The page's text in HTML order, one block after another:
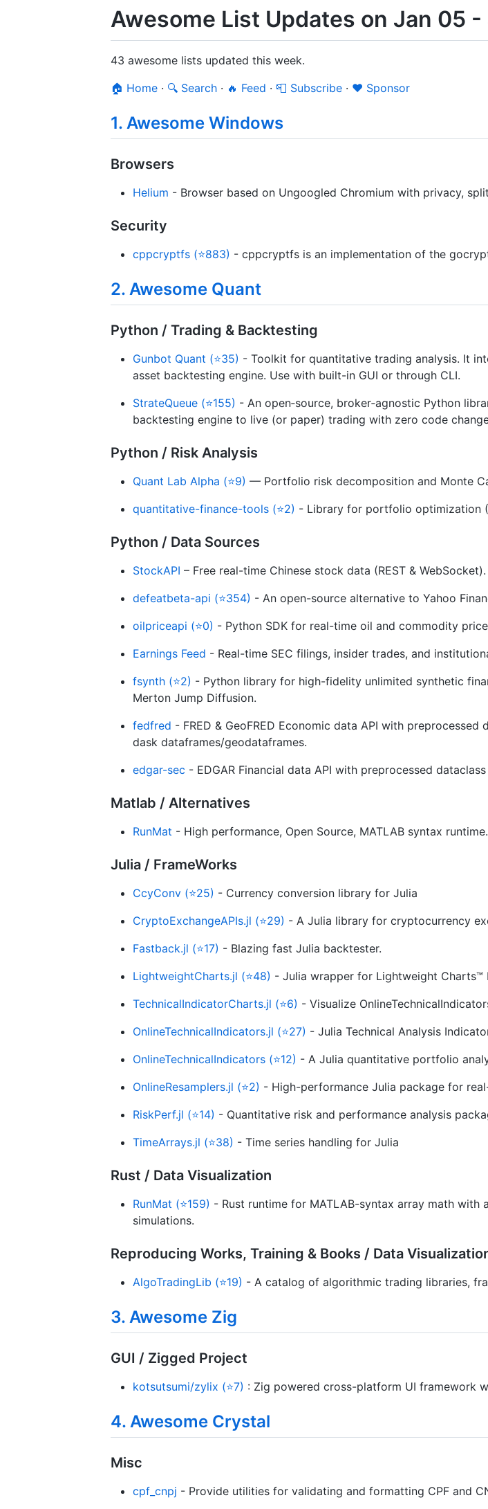
Awesome List Updates on Jan 05 -
43 awesome lists updated this week.
🏠 Home · 🔍 Search · 🔥 Feed · 📮 Subscribe · ❤️ Sponsor
1. Awesome Windows
Browsers
Helium - Browser based on Ungoogled Chromium with privacy,
Security
cppcryptfs (⭐883) - cppcryptfs is an implementation of the
2. Awesome Quant
Python / Trading & Backtesting
Gunbot Quant (⭐35) - Toolkit for quantitative trading analysis. It
asset backtesting engine. Use with built-in GUI or through CLI.
StrateQueue (⭐155) - An open‑source, broker‑agnostic Python
backtesting engine to live (or paper) trading with zero code
Python / Risk Analysis
Quant Lab Alpha (⭐9) — Portfolio risk decomposition and Monte
quantitative-finance-tools (⭐2) - Library for portfolio optimization
Python / Data Sources
StockAPI – Free real-time Chinese stock data (REST & WebSocket).
defeatbeta-api (⭐354) - An open-source alternative to Yahoo
oilpriceapi (⭐0) - Python SDK for real-time oil and commodity
Earnings Feed - Real-time SEC filings, insider trades, and
fsynth (⭐2) - Python library for high-fidelity unlimited synthetic
Merton Jump Diffusion.
fedfred - FRED & GeoFRED Economic data API with
dask dataframes/geodataframes.
edgar-sec - EDGAR Financial data API with preprocessed
Matlab / Alternatives
RunMat - High performance, Open Source, MATLAB syntax runtime.
Julia / FrameWorks
CcyConv (⭐25) - Currency conversion library for Julia
CryptoExchangeAPIs.jl (⭐29) - A Julia library for cryptocurrency
Fastback.jl (⭐17) - Blazing fast Julia backtester.
LightweightCharts.jl (⭐48) - Julia wrapper for Lightweight Charts™
TechnicalIndicatorCharts.jl (⭐6) - Visualize
OnlineTechnicalIndicators.jl (⭐27) - Julia Technical Analysis
OnlineTechnicalIndicators (⭐12) - A Julia quantitative portfolio
OnlineResamplers.jl (⭐2) - High-performance Julia package for
RiskPerf.jl (⭐14) - Quantitative risk and performance analysis
TimeArrays.jl (⭐38) - Time series handling for Julia
Rust / Data Visualization
RunMat (⭐159) - Rust runtime for MATLAB-syntax array math with
simulations.
Reproducing Works, Training & Books / Data
AlgoTradingLib (⭐19) - A catalog of algorithmic trading libraries,
3. Awesome Zig
GUI / Zigged Project
kotsutsumi/zylix (⭐7) : Zig powered cross-platform UI framework
4. Awesome Crystal
Misc
cpf_cnpj - Provide utilities for validating and formatting CPF and